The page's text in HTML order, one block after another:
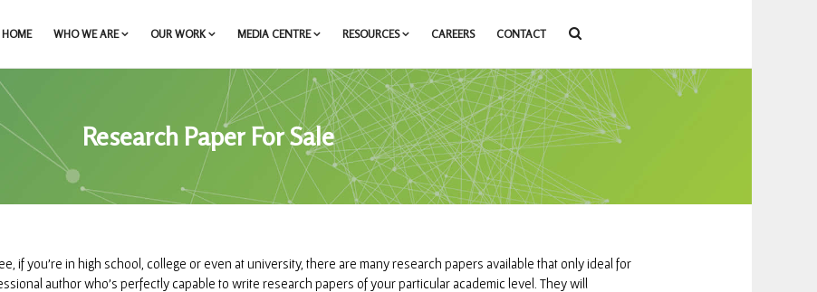
HOME WHO WE ARE OUR WORK MEDIA CENTRE RESOURCES CAREERS CONTACT
Research Paper For Sale
if you’re in high school, college or even at university, there are many research papers available that only ideal for
author who’s perfectly capable to write research papers of your particular academic level. They will